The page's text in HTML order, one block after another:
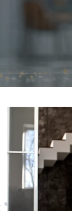
compliance,
DISCOVER